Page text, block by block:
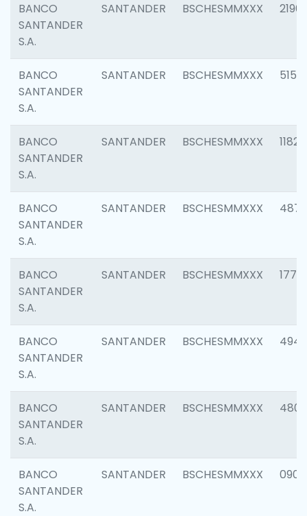
BANCO
SANTANDER
S.A.
SANTANDER BSCHESMMXXX 2196
BANCO
SANTANDER
S.A.
SANTANDER BSCHESMMXXX 5150
BANCO
SANTANDER
S.A.
SANTANDER BSCHESMMXXX 1182
BANCO
SANTANDER
S.A.
SANTANDER BSCHESMMXXX 4871
BANCO
SANTANDER
S.A.
SANTANDER BSCHESMMXXX 1770
BANCO
SANTANDER
S.A.
SANTANDER BSCHESMMXXX 4945
BANCO
SANTANDER
S.A.
SANTANDER BSCHESMMXXX 4806
BANCO
SANTANDER
S.A.
SANTANDER BSCHESMMXXX 0905